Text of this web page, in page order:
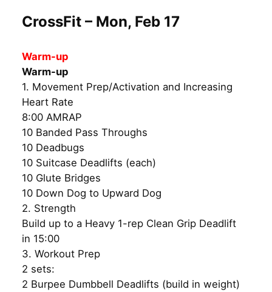
CrossFit – Mon, Feb 17
Warm-up
Warm-up
1. Movement Prep/Activation and Increasing
Heart Rate
8:00 AMRAP
10 Banded Pass Throughs
10 Deadbugs
10 Suitcase Deadlifts (each)
10 Glute Bridges
10 Down Dog to Upward Dog
2. Strength
Build up to a Heavy 1-rep Clean Grip Deadlift
in 15:00
3. Workout Prep
2 sets:
2 Burpee Dumbbell Deadlifts (build in weight)